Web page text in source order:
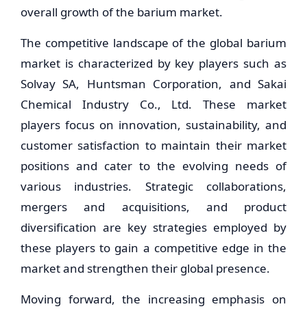
overall growth of the barium market.
The competitive landscape of the global barium
market is characterized by key players such as
Solvay SA, Huntsman Corporation, and Sakai
Chemical Industry Co., Ltd. These market
players focus on innovation, sustainability, and
customer satisfaction to maintain their market
positions and cater to the evolving needs of
various industries. Strategic collaborations,
mergers and acquisitions, and product
diversification are key strategies employed by
these players to gain a competitive edge in the
market and strengthen their global presence.
Moving forward, the increasing emphasis on